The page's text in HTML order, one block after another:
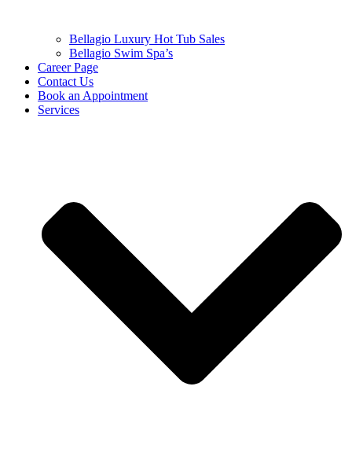
Bellagio Luxury Hot Tub Sales
Bellagio Swim Spa’s
Career Page
Contact Us
Book an Appointment
Services